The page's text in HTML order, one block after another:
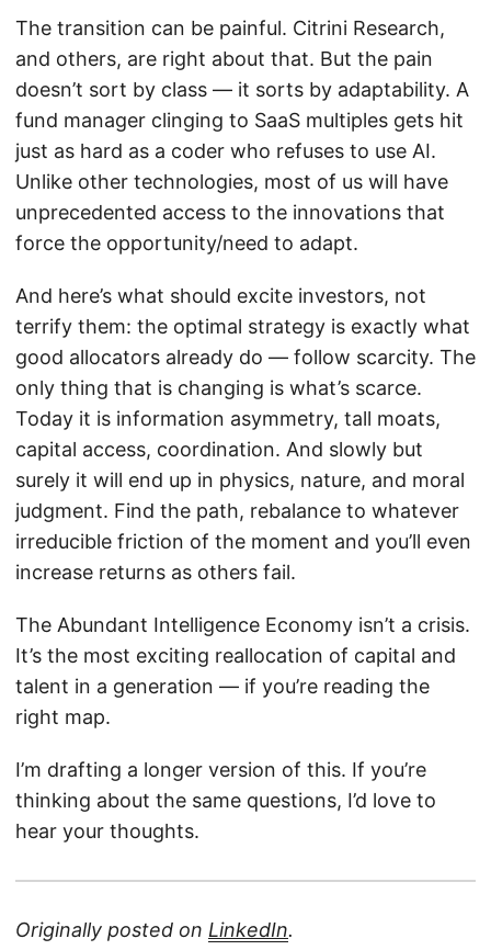
The transition can be painful. Citrini Research,
and others, are right about that. But the pain
doesn’t sort by class — it sorts by adaptability. A
fund manager clinging to SaaS multiples gets hit
just as hard as a coder who refuses to use AI.
Unlike other technologies, most of us will have
unprecedented access to the innovations that
force the opportunity/need to adapt.
And here’s what should excite investors, not
terrify them: the optimal strategy is exactly what
good allocators already do — follow scarcity. The
only thing that is changing is what’s scarce.
Today it is information asymmetry, tall moats,
capital access, coordination. And slowly but
surely it will end up in physics, nature, and moral
judgment. Find the path, rebalance to whatever
irreducible friction of the moment and you’ll even
increase returns as others fail.
The Abundant Intelligence Economy isn’t a crisis.
It’s the most exciting reallocation of capital and
talent in a generation — if you’re reading the
right map.
I’m drafting a longer version of this. If you’re
thinking about the same questions, I’d love to
hear your thoughts.
Originally posted on LinkedIn.